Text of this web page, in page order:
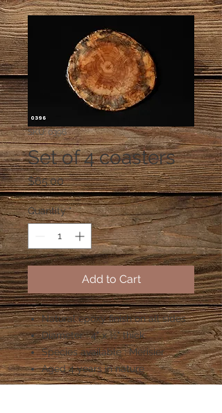
SKU: 0396
Set of 4 coasters
$65.00Price
Quantity *
Add to Cart
Natural epoxy finish on all sides
Diameter : 4" x ½" thick
Species available : Merisier
Aged 4 years in nature